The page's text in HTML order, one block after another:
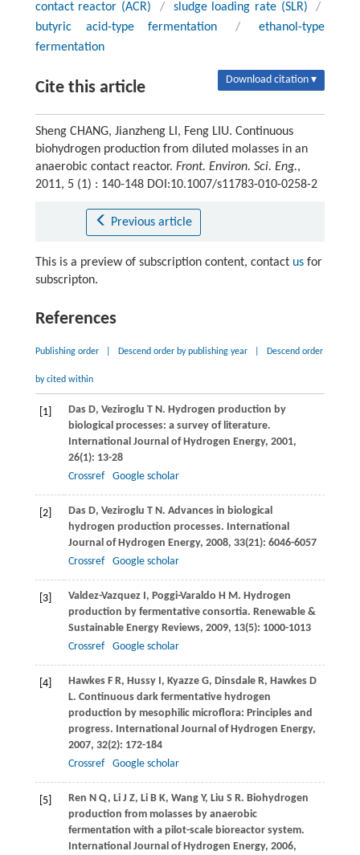
contact reactor (ACR)
/ sludge loading rate (SLR)
/
butyric acid-type fermentation
/
ethanol-type
fermentation
Cite this article Download citation ▾
Sheng CHANG, Jianzheng LI, Feng LIU. Continuous
biohydrogen production from diluted molasses in an
anaerobic contact reactor. Front. Environ. Sci. Eng.,
2011, 5 (1) : 140-148 DOI:10.1007/s11783-010-0258-2
Previous article
This is a preview of subscription content, contact usfor
subscripton.
References
Publishing order Descend order by publishing year Descend order
by cited within
[1] DasD, Veziroglu T N. Hydrogen production by
biological processes: a survey of literature.
International Journal of Hydrogen Energy, 2001,
26(1): 13-28
Crossref
Google scholar
[2] DasD, Veziroglu T N. Advances in biological
hydrogen production processes. International
Journal of Hydrogen Energy, 2008, 33(21): 6046-6057
Crossref
Google scholar
[3] Valdez-VazquezI, Poggi-Varaldo H M. Hydrogen
production by fermentative consortia. Renewable &
Sustainable Energy Reviews, 2009, 13(5): 1000-1013
Crossref
Google scholar
[4] HawkesF R, HussyI, KyazzeG, DinsdaleR, HawkesD
L. Continuous dark fermentative hydrogen
production by mesophilic microflora: Principles and
progress. International Journal of Hydrogen Energy,
2007, 32(2): 172-184
Crossref
Google scholar
[5] Ren N Q, LiJ Z, LiB K, WangY, Liu S R. Biohydrogen
production from molasses by anaerobic
fermentation with a pilot-scale bioreactor system.
International Journal of Hydrogen Energy, 2006,